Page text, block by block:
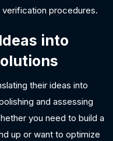
procedures.
into
their ideas into
and assessing
you need to build a
up or want to optimize